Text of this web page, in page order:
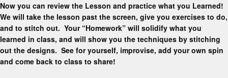
Now you can review the Lesson and practice what you Learned!
We will take the lesson past the screen, give you exercises to do,
and to stitch out. Your “Homework” will solidify what you
learned in class, and will show you the techniques by stitching
out the designs. See for yourself, improvise, add your own spin
and come back to class to share!